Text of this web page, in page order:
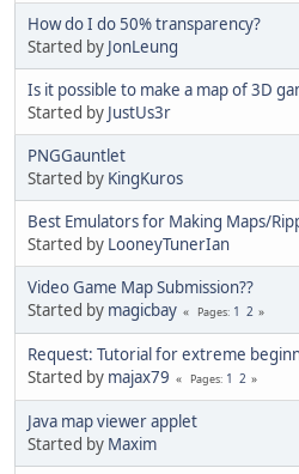
How do I do 50% transparency?
Started by JonLeung
Is it possible to make a map of 3D
Started by JustUs3r
PNGGauntlet
Started by KingKuros
Best Emulators for Making Maps/
Started by LooneyTunerIan
Video Game Map Submission??
Started by magicbay Pages 1 2
Request: Tutorial for extreme
Started by majax79 Pages 1 2
Java map viewer applet
Started by Maxim